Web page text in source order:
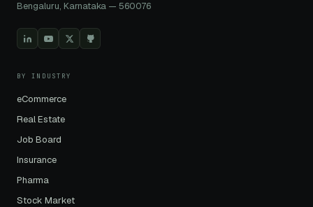
Bengaluru, Karnataka — 560076
BY INDUSTRY
eCommerce
Real Estate
Job Board
Insurance
Pharma
Stock Market